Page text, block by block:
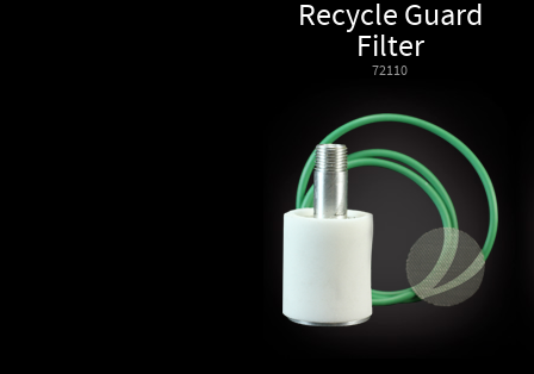
Recycle Guard
Filter
72110